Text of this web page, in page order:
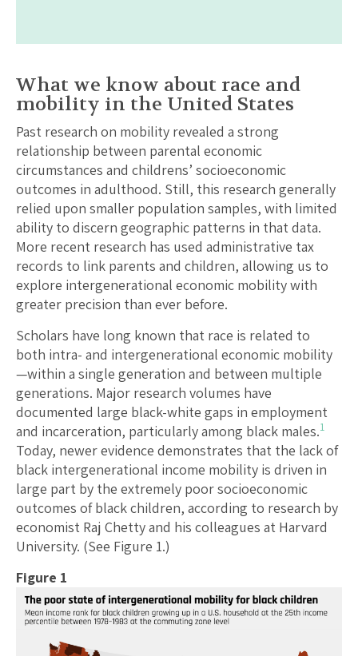
What we know about race and
mobility in the United States
Past research on mobility revealed a strong
relationship between parental economic
circumstances and childrens’ socioeconomic
outcomes in adulthood. Still, this research generally
relied upon smaller population samples, with limited
ability to discern geographic patterns in that data.
More recent research has used administrative tax
records to link parents and children, allowing us to
explore intergenerational economic mobility with
greater precision than ever before.
Scholars have long known that race is related to
both intra- and intergenerational economic mobility
—within a single generation and between multiple
generations. Major research volumes have
documented large black-white gaps in employment
and incarceration, particularly among black males.1
Today, newer evidence demonstrates that the lack of
black intergenerational income mobility is driven in
large part by the extremely poor socioeconomic
outcomes of black children, according to research by
economist Raj Chetty and his colleagues at Harvard
University. (See Figure 1.)
Figure 1